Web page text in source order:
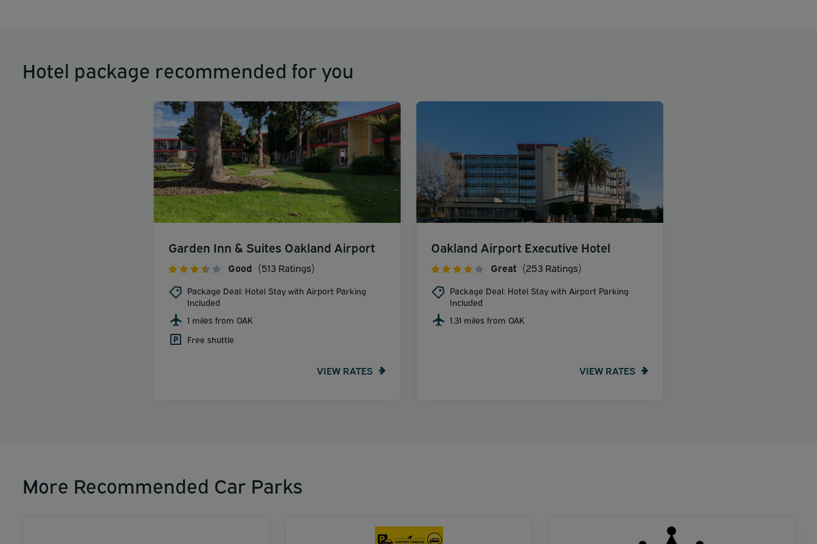
Hotel package recommended for you
Garden Inn & Suites Oakland Airport
Good (513 Ratings)
Package Deal: Hotel Stay with Airport Parking
Included
1 miles from OAK
Free shuttle
VIEW RATES
Oakland Airport Executive Hotel
Great (253 Ratings)
Package Deal: Hotel Stay with Airport Parking
Included
1.31 miles from OAK
VIEW RATES
More Recommended Car Parks